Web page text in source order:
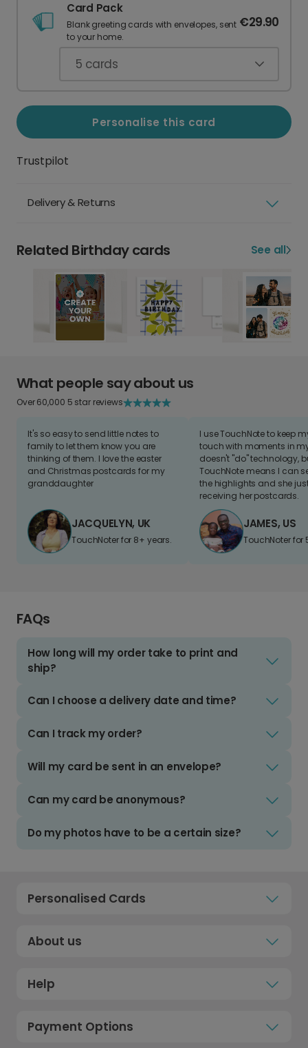
Card Pack
Blank greeting cards with envelopes, sent
to your home.
€29.90
5 cards
Personalise this card
Trustpilot
Delivery & Returns
Related Birthday cards See all
What people say about us
Over 60,000 5 star reviews
It's so easy to send little notes to
family to let them know you are
thinking of them. I love the easter
and Christmas postcards for my
granddaughter
JACQUELYN, UK
TouchNoter for 8+ years.
I use TouchNote to keep
touch with moments in
doesn't "do" technology,
TouchNote means I can
the highlights and she
receiving her postcards.
JAMES, US
TouchNoter for
FAQs
How long will my order take to print and
ship?
Can I choose a delivery date and time?
Can I track my order?
Will my card be sent in an envelope?
Can my card be anonymous?
Do my photos have to be a certain size?
Personalised Cards
About us
Help
Payment Options